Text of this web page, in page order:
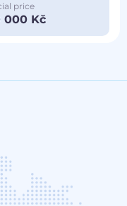
price
000 Kč